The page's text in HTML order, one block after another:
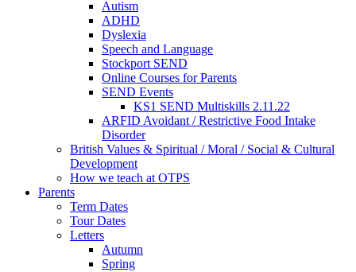
Autism
ADHD
Dyslexia
Speech and Language
Stockport SEND
Online Courses for Parents
SEND Events
KS1 SEND Multiskills 2.11.22
ARFID Avoidant / Restrictive Food Intake
Disorder
British Values & Spiritual / Moral / Social & Cultural
Development
How we teach at OTPS
Parents
Term Dates
Tour Dates
Letters
Autumn
Spring